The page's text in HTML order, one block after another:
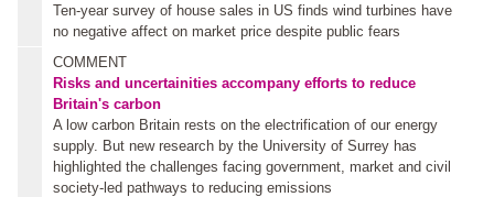
Ten-year survey of house sales in US finds wind turbines have
no negative affect on market price despite public fears
COMMENT
Risks and uncertainities accompany efforts to reduce
Britain's carbon
A low carbon Britain rests on the electrification of our energy
supply. But new research by the University of Surrey has
highlighted the challenges facing government, market and civil
society-led pathways to reducing emissions